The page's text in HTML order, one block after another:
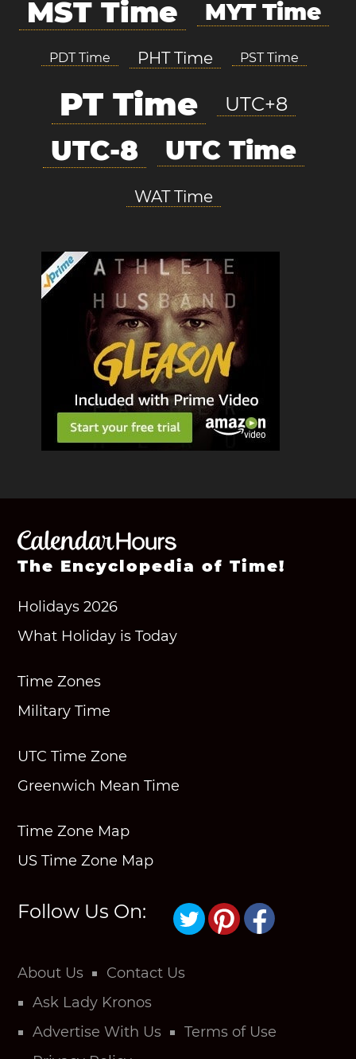
MST Time MYT Time
PDT Time PHT Time PST Time
PT Time UTC+8
UTC-8 UTC Time
WAT Time
The Encyclopedia of Time!
Holidays 2026
What Holiday is Today
Time Zones
Military Time
UTC Time Zone
Greenwich Mean Time
Time Zone Map
US Time Zone Map
Follow Us On:
About Us
Contact Us
Ask Lady Kronos
Advertise With Us
Terms of Use